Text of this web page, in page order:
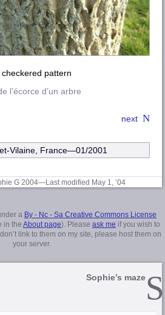
pattern
l’écorce d’un arbre
next
Vilaine , France—01/2001
G 2004—Last modified May 1, ’04
a By - Nc - Sa Creative Commons License
in the About page). Please ask me if you wish to
link to them on my site, please host them on
your server.
Sophie’s maze